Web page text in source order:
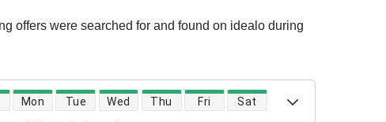
offers were searched for and found on idealo during
flight availability
Mon Tue Wed Thu Fri Sat